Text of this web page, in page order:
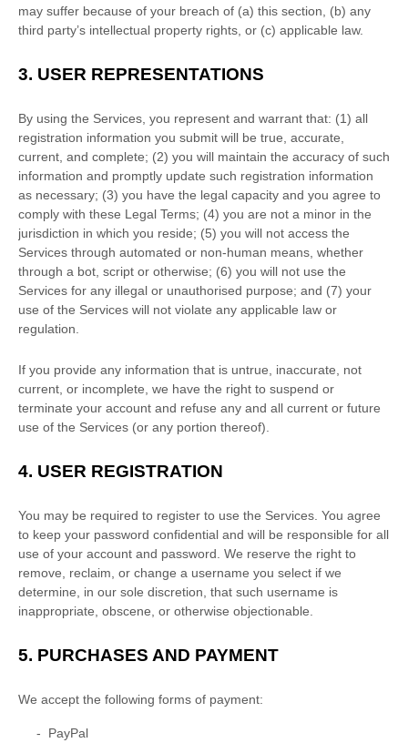
may suffer because of your breach of (a) this section, (b) any
third party’s intellectual property rights, or (c) applicable law.
3. USER REPRESENTATIONS
By using the Services, you represent and warrant that: (1) all
registration information you submit will be true, accurate,
current, and complete; (2) you will maintain the accuracy of such
information and promptly update such registration information
as necessary; (3) you have the legal capacity and you agree to
comply with these Legal Terms; (4) you are not a minor in the
jurisdiction in which you reside; (5) you will not access the
Services through automated or non-human means, whether
through a bot, script or otherwise; (6) you will not use the
Services for any illegal or unauthorised purpose; and (7) your
use of the Services will not violate any applicable law or
regulation.
If you provide any information that is untrue, inaccurate, not
current, or incomplete, we have the right to suspend or
terminate your account and refuse any and all current or future
use of the Services (or any portion thereof).
4. USER REGISTRATION
You may be required to register to use the Services. You agree
to keep your password confidential and will be responsible for all
use of your account and password. We reserve the right to
remove, reclaim, or change a username you select if we
determine, in our sole discretion, that such username is
inappropriate, obscene, or otherwise objectionable.
5. PURCHASES AND PAYMENT
We accept the following forms of payment:
- PayPal